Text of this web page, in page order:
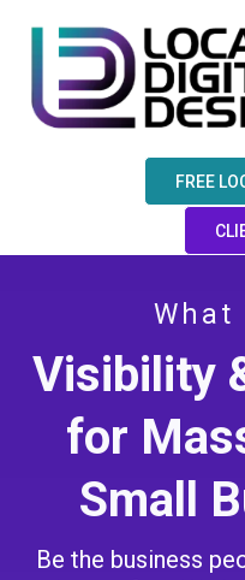
FREE
What
Visibility
for
Small
Be the business